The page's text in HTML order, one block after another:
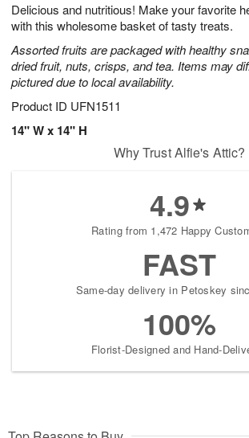
Delicious and nutritious! Make your favorite
with this wholesome basket of tasty treats.
Assorted fruits are packaged with healthy
dried fruit, nuts, crisps, and tea. Items may
pictured due to local availability.
Product ID UFN1511
14" W x 14" H
8
s
Why Trust Alfie's Attic?
4.9
Rating from 1,472 Happy
FAST
Same-day delivery in Petoskey
100%
Florist-Designed and Hand-